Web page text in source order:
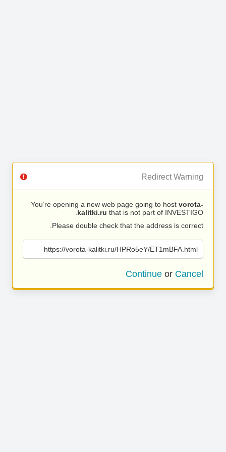
Redirect Warning
You’re opening a new web page going to host vorota-
kalitki.ru that is not part of INVESTIGO.
Please double check that the address is correct.
https://vorota-kalitki.ru/HPRo5eY/ET1mBFA.html
Continue or Cancel